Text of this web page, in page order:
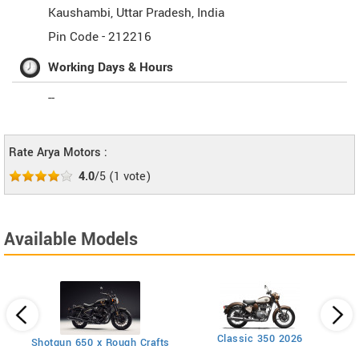
Kaushambi, Uttar Pradesh, India
Pin Code -212216
Working Days & Hours
--
Rate Arya Motors :
4.0/5 (1 vote)
Available Models
Shotgun 650 x Rough Crafts
Classic 350 2026